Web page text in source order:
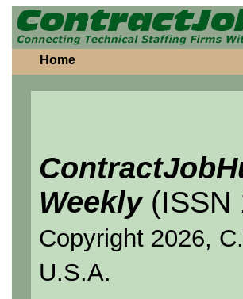
Home
Weekly(ISSN
Copyright 2026,
U.S.A.